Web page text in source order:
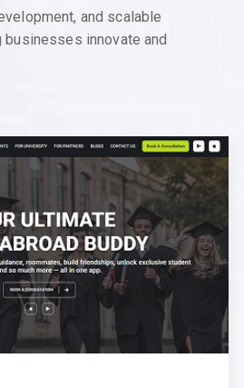
and scalable
innovate and